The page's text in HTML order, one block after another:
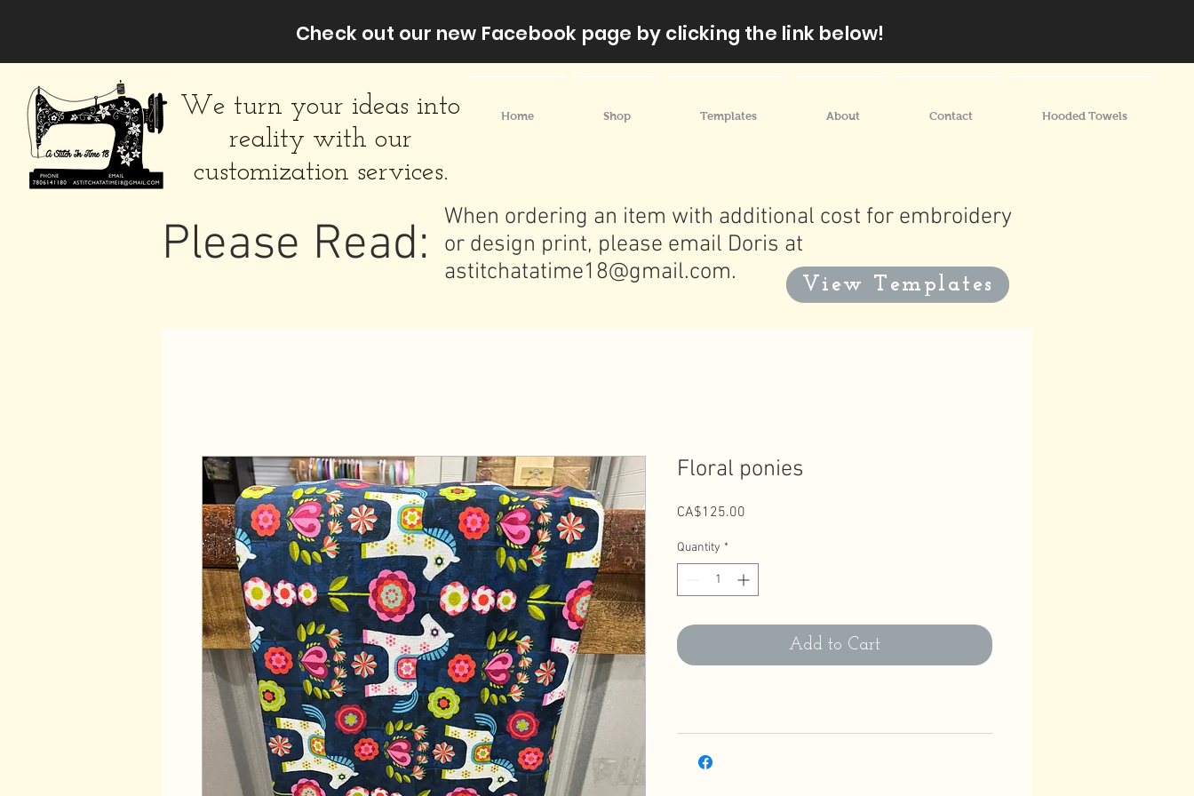
Check out our new Facebook page by clicking the link below!
We turn your ideas into
reality with our
customization services.
Home Shop Templates About Contact Hooded Towels
Please Read:
View Templates
When ordering an item with additional cost for embroidery
or design print, please email Doris at
astitchatatime18@gmail.com.
Floral ponies
CA$125.00
Quantity *
Add to Cart